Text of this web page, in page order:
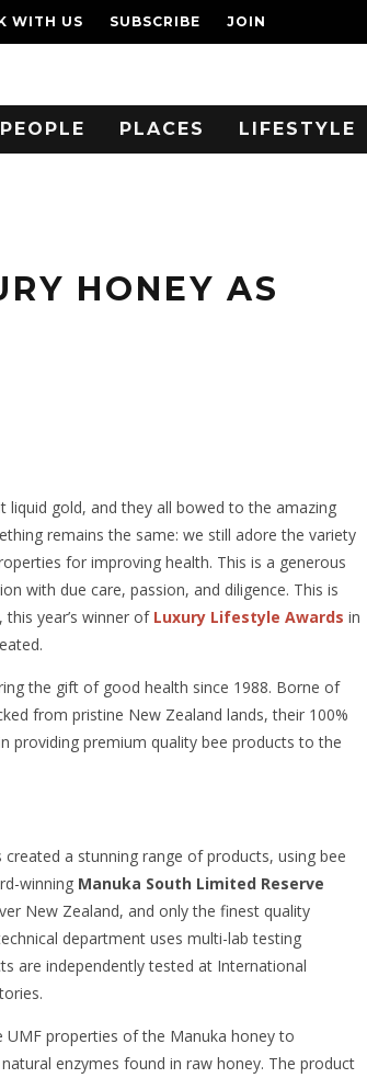
WITH US SUBSCRIBE JOIN
PEOPLE PLACES LIFESTYLE
HONEY AS
gold, and they all bowed to the amazing
remains the same: we still adore the variety
for improving health. This is a generous
with due care, passion, and diligence. This is
, this year’s winner of Luxury Lifestyle Awards in
the gift of good health since 1988. Borne of
from pristine New Zealand lands, their 100%
providing premium quality bee products to the
a stunning range of products, using bee
winning Manuka South Limited Reserve
New Zealand, and only the finest quality
department uses multi-lab testing
are independently tested at International
properties of the Manuka honey to
enzymes found in raw honey. The product